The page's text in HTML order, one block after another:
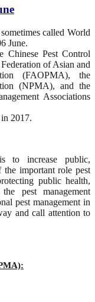
called World
June.
Chinese Pest Control
of Asian and
(FAOPMA), the
(NPMA), and the
Associations
2017.
to increase public,
the important role pest
public health,
pest management
pest management in
and call attention to